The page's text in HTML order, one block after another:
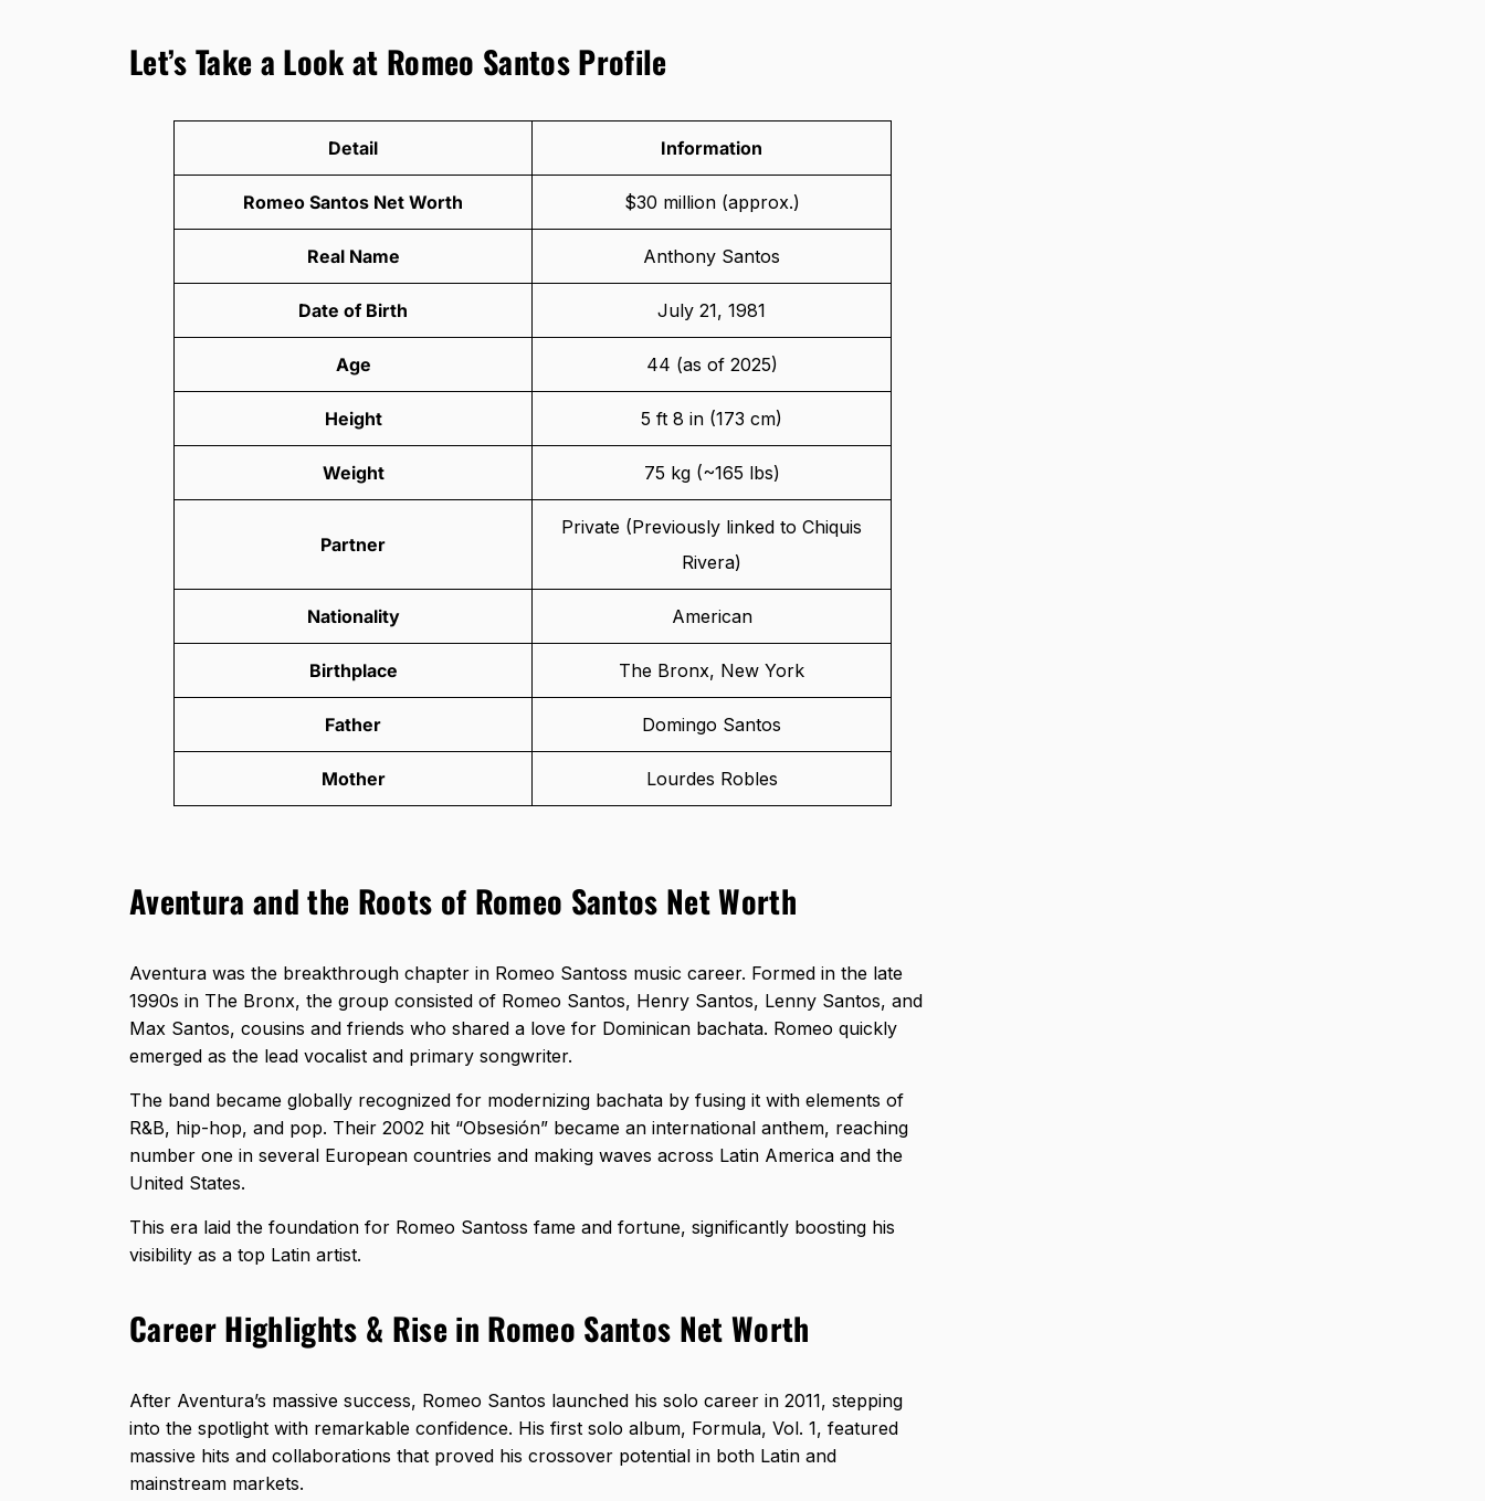
Let’s Take a Look at Romeo Santos Profile
Detail Information
Romeo Santos Net Worth $30 million (approx.)
Real Name Anthony Santos
Date of Birth July 21, 1981
Age 44 (as of 2025)
Height 5 ft 8 in (173 cm)
Weight 75 kg (~165 lbs)
Partner
Private (Previously linked to Chiquis
Rivera)
Nationality American
Birthplace The Bronx, New York
Father Domingo Santos
Mother Lourdes Robles
Aventura and the Roots of Romeo Santos Net Worth
Aventura was the breakthrough chapter in Romeo Santoss music career. Formed in the late
1990s in The Bronx, the group consisted of Romeo Santos, Henry Santos, Lenny Santos, and
Max Santos, cousins and friends who shared a love for Dominican bachata. Romeo quickly
emerged as the lead vocalist and primary songwriter.
The band became globally recognized for modernizing bachata by fusing it with elements of
R&B, hip-hop, and pop. Their 2002 hit “Obsesión” became an international anthem, reaching
number one in several European countries and making waves across Latin America and the
United States.
This era laid the foundation for Romeo Santoss fame and fortune, significantly boosting his
visibility as a top Latin artist.
Career Highlights & Rise in Romeo Santos Net Worth
After Aventura’s massive success, Romeo Santos launched his solo career in 2011, stepping
into the spotlight with remarkable confidence. His first solo album, Formula, Vol. 1, featured
massive hits and collaborations that proved his crossover potential in both Latin and
mainstream markets.